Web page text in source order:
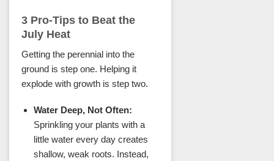
3 Pro-Tips to Beat the
July Heat
Getting the perennial into the
ground is step one. Helping it
explode with growth is step two.
Water Deep, Not Often:
Sprinkling your plants with a
little water every day creates
shallow, weak roots. Instead,